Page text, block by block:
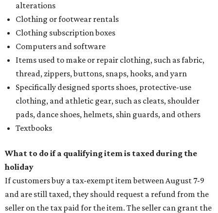
alterations
Clothing or footwear rentals
Clothing subscription boxes
Computers and software
Items used to make or repair clothing, such as fabric,
thread, zippers, buttons, snaps, hooks, and yarn
Specifically designed sports shoes, protective-use
clothing, and athletic gear, such as cleats, shoulder
pads, dance shoes, helmets, shin guards, and others
Textbooks
What to do if a qualifying item is taxed during the
holiday
If customers buy a tax-exempt item between August 7-9
and are still taxed, they should request a refund from the
seller on the tax paid for the item. The seller can grant the